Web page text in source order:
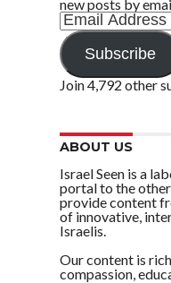
new posts by
Email
Address
Subscribe
Join 4,792 other
ABOUT US
Israel Seen is a
portal to the
provide content
of innovative,
Israelis.
Our content is
compassion,